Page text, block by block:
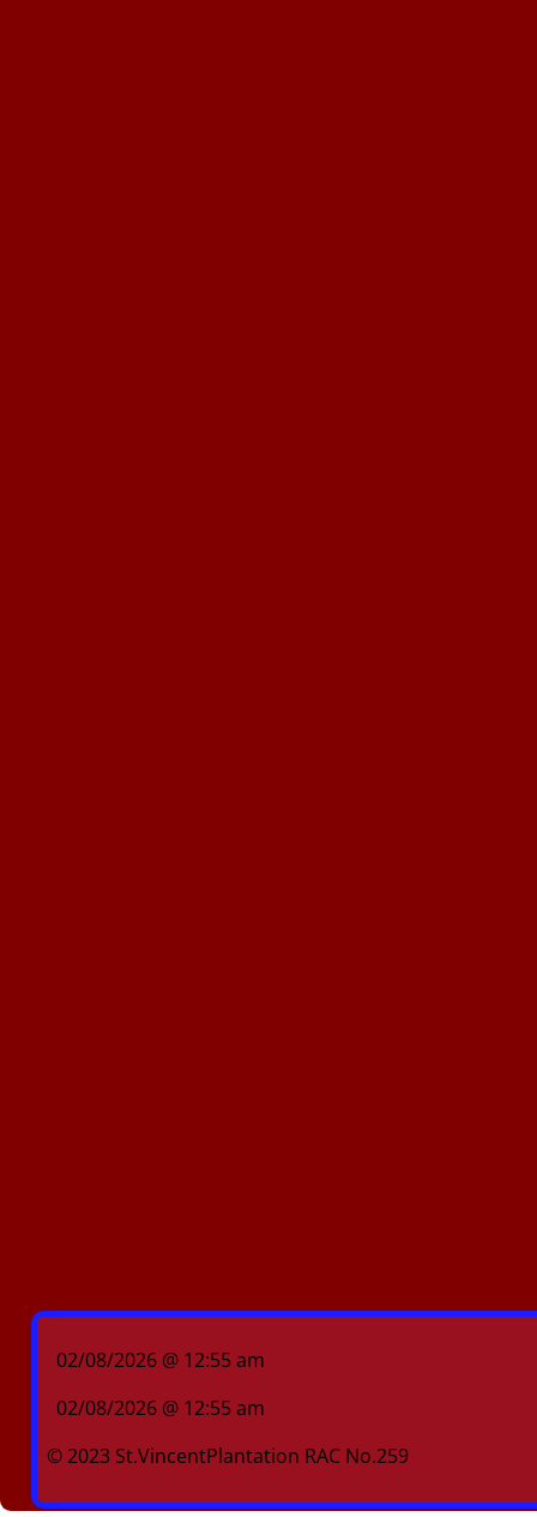
02/08/2026 @ 12:55 am
02/08/2026 @ 12:55 am
© 2023 St.VincentPlantation RAC No.259